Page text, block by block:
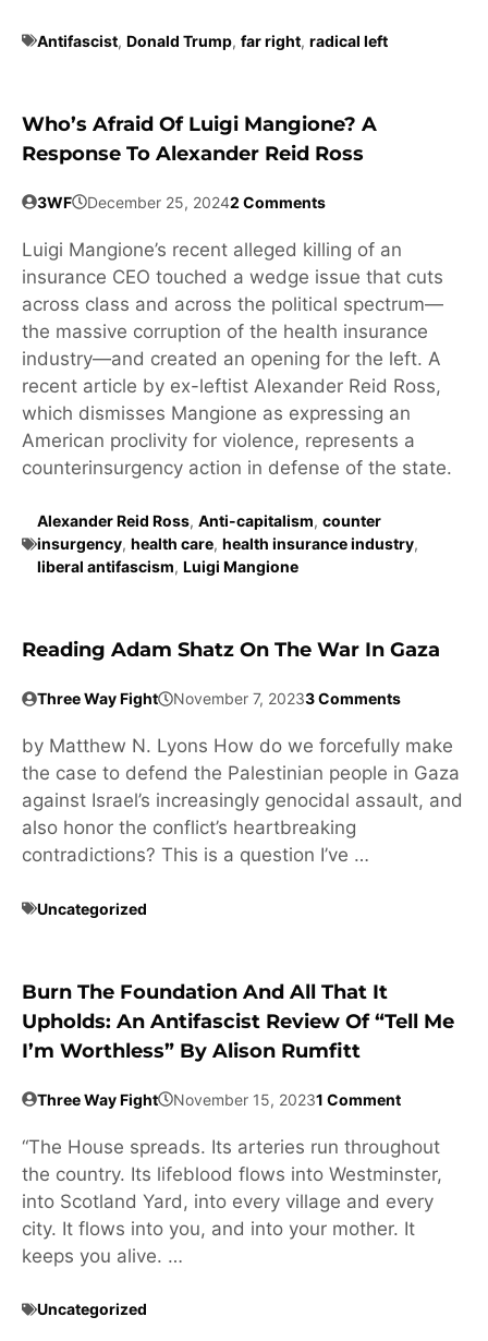
Antifascist, Donald Trump, far right, radical left
Who’s Afraid Of Luigi Mangione? A
Response To Alexander Reid Ross
3WF December 25, 20242 Comments
Luigi Mangione’s recent alleged killing of an
insurance CEO touched a wedge issue that cuts
across class and across the political spectrum—
the massive corruption of the health insurance
industry—and created an opening for the left. A
recent article by ex-leftist Alexander Reid Ross,
which dismisses Mangione as expressing an
American proclivity for violence, represents a
counterinsurgency action in defense of the state.
Alexander Reid Ross, Anti-capitalism, counter
insurgency, health care, health insurance industry,
liberal antifascism, Luigi Mangione
Reading Adam Shatz On The War In Gaza
Three Way Fight November 7, 20233 Comments
by Matthew N. Lyons How do we forcefully make
the case to defend the Palestinian people in Gaza
against Israel’s increasingly genocidal assault, and
also honor the conflict’s heartbreaking
contradictions? This is a question I’ve …
Uncategorized
Burn The Foundation And All That It
Upholds: An Antifascist Review Of “Tell Me
I’m Worthless” By Alison Rumfitt
Three Way Fight November 15, 20231 Comment
“The House spreads. Its arteries run throughout
the country. Its lifeblood flows into Westminster,
into Scotland Yard, into every village and every
city. It flows into you, and into your mother. It
keeps you alive. …
Uncategorized